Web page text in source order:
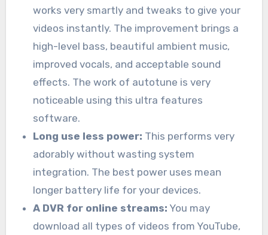
works very smartly and tweaks to give your
videos instantly. The improvement brings a
high-level bass, beautiful ambient music,
improved vocals, and acceptable sound
effects. The work of autotune is very
noticeable using this ultra features
software.
Long use less power: This performs very
adorably without wasting system
integration. The best power uses mean
longer battery life for your devices.
A DVR for online streams: You may
download all types of videos from YouTube,